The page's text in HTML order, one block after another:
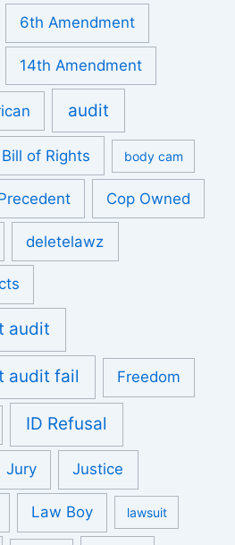
6th Amendment
14th Amendment
audit
Bill of Rights body cam
Cop Owned
deletelawz
audit
audit fail Freedom
ID Refusal
Jury Justice
Law Boy lawsuit